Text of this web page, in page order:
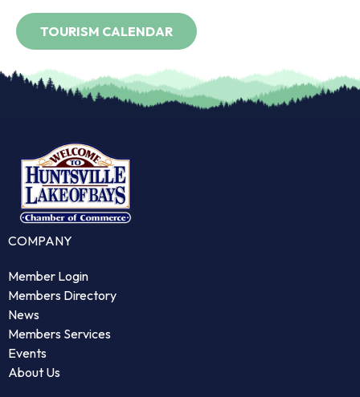
COMPANY
Member Login
Members Directory
News
Members Services
Events
About Us